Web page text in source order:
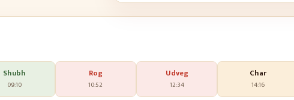
Shubh
09:10
Rog
10:52
Udveg
12:34
Char
14:16